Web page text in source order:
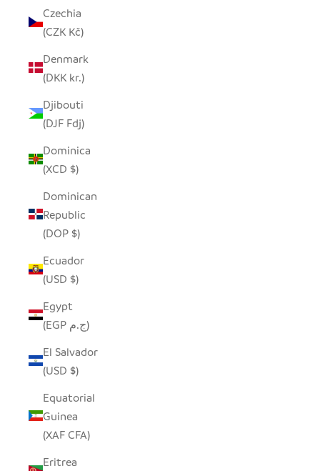
Czechia
(CZK Kč)
Denmark
(DKK kr.)
Djibouti
(DJF Fdj)
Dominica
(XCD $)
Dominican
Republic
(DOP $)
Ecuador
(USD $)
Egypt
(EGP ج.م)
El Salvador
(USD $)
Equatorial
Guinea
(XAF CFA)
Eritrea